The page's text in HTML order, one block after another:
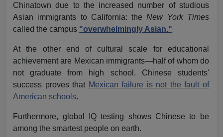
Chinatown due to the increased number of studious
Asian immigrants to California: theNew York Times
called the campus "overwhelmingly Asian."
At the other end of cultural scale for educational
achievement are Mexican immigrants—half of whom do
not graduate from high school. Chinese students'
success proves that Mexican failure is not the fault of
American schools.
Furthermore, global IQ testing shows Chinese to be
among the smartest people on earth.